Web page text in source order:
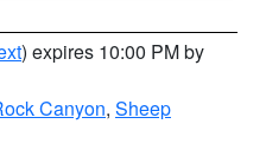
) expires 10:00 PM by
Canyon, Sheep